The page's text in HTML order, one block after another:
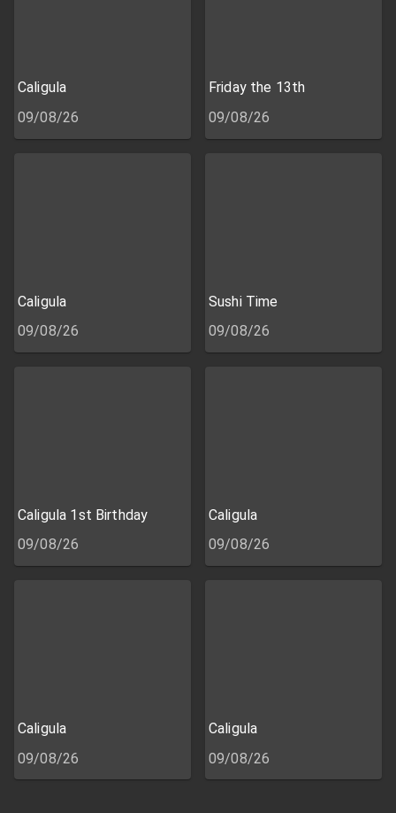
Caligula
09/08/26
Friday the 13th
09/08/26
Caligula
09/08/26
Sushi Time
09/08/26
Caligula 1st Birthday
09/08/26
Caligula
09/08/26
Caligula
09/08/26
Caligula
09/08/26